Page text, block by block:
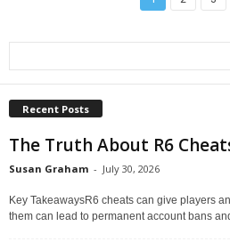
Recent Posts
The Truth About R6
Susan Graham - July 30, 2026
Key TakeawaysR6 cheats can give players
them can lead to permanent account bans